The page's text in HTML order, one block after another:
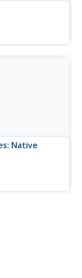
who
the place to be
Native
in Texas
images and